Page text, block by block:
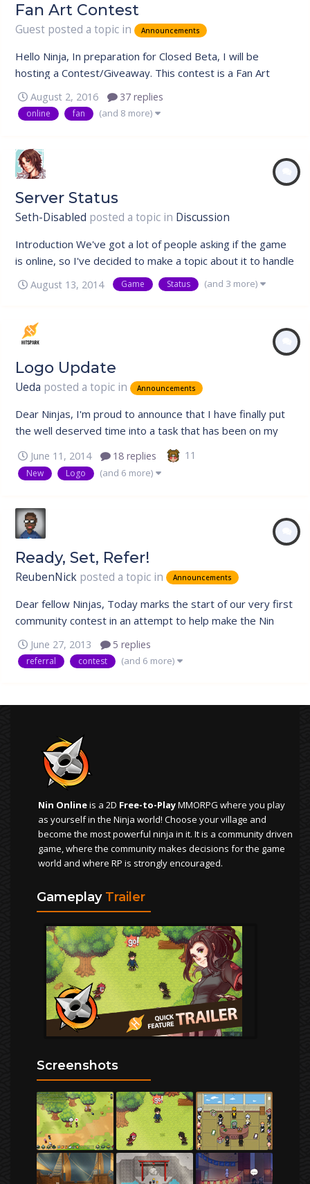
Fan Art Contest
Guest posted a topic in Announcements
Hello Ninja, In preparation for Closed Beta, I will be
hosting a Contest/Giveaway. This contest is a Fan Art
contest. All art is welcome, no ones art is too bad, just
give it a shot! There will be a theme: Nin Online Themes.
This includes Organizations (Anbu, Akatsuki, etc), Nin
August 2, 2016 37 replies
online fan (and 8 more)
Server Status
Seth-Disabled posted a topic in Discussion
Introduction We've got a lot of people asking if the game
is online, so I've decided to make a topic about it to handle
any questions people have about it. Status The state of
the game can be found by looking at the sidebar of the
August 13, 2014 Game Status (and 3 more)
Logo Update
Ueda posted a topic in Announcements
Dear Ninjas, I'm proud to announce that I have finally put
the well deserved time into a task that has been on my
mind for the longest time ever. Ever since our re-launch in
2013, I had been very, very disappointed with the quality
of the Nin Online logo. I had a strong concept behind the
June 11, 2014 18 replies 11
New Logo (and 6 more)
Ready, Set, Refer!
ReubenNick posted a topic in Announcements
Dear fellow Ninjas, Today marks the start of our very first
community contest in an attempt to help make the Nin
Online community a larger place. The goal of this contest
is to motivate everyone to get the word out and inform
other Naruto fans or anyone that enjoys playing games to
June 27, 2013 5 replies
referral contest (and 6 more)
Nin Onlineis a 2D Free-to-PlayMMORPG where you play
as yourself in the Ninja world! Choose your village and
become the most powerful ninja in it. It is a community driven
game, where the community makes decisions for the game
world and where RP is strongly encouraged.
Gameplay Trailer
Screenshots